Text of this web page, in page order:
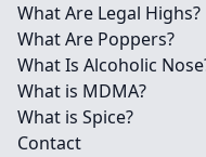
What Are Legal Highs?
What Are Poppers?
What Is Alcoholic
What is MDMA?
What is Spice?
Contact